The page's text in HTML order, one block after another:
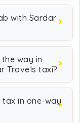
with Sardar
way in
Travels taxi?
in one-way